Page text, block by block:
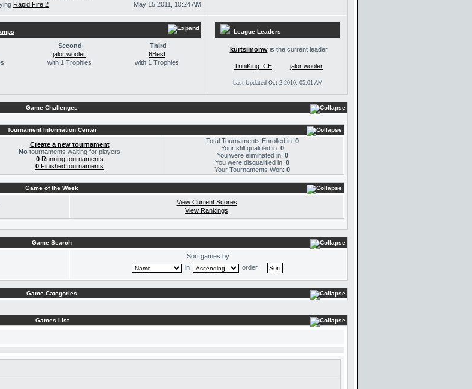
May 15 2011, 10:24 AM
Rapid Fire 2
Second
jalor wooler
with 1 Trophies
Third
6Best
with 1 Trophies
League Leaders
kurtsimonwis the current leader
TriniKing_CE jalor wooler
Last Updated Oct 2 2010, 05:01 AM
Game Challenges
Tournament Information Center
Create a new tournament
No tournaments waiting for players
0Running tournaments
0 Finished tournaments
Total Tournaments Enrolled in: 0
Your still qualified in: 0
You were eliminated in: 0
You were disqualified in: 0
Your Tournaments Won: 0
Game of the Week
View Current Scores
View Rankings
Game Search
Sort games by
in
order.
Game Categories
Games List